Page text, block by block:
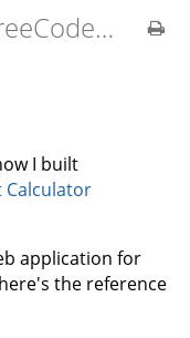
How I Built freeCodeCamp's Calculator with Elm
I built
Calculator
application for
the reference